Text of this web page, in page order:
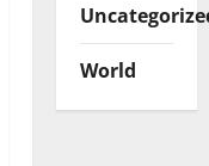
World